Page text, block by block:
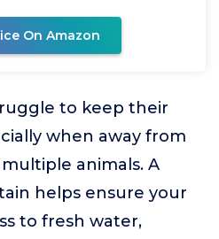
On Amazon
to keep their
when away from
animals. A
helps ensure your
to fresh water,